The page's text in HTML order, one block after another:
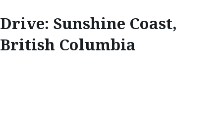
Drive: Sunshine Coast,
British Columbia